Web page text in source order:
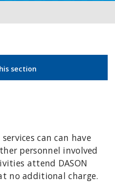
can can have
personnel involved
attend DASON
no additional charge.
section